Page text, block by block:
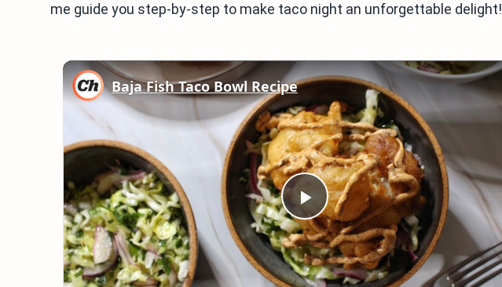
me guide you step-by-step to make taco night an unforgettable delight!
Play
Video
Baja Fish Taco Bowl Recipe